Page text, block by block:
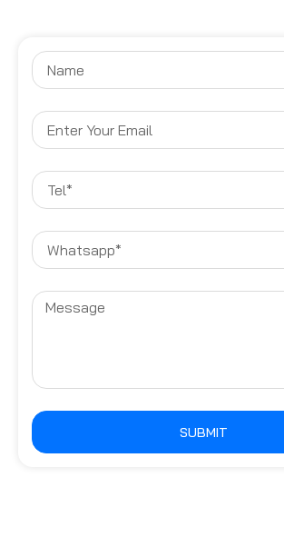
SUBMIT